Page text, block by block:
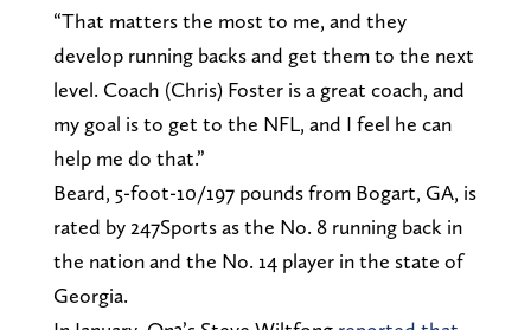
“That matters the most to me, and they
develop running backs and get them to the next
level. Coach (Chris) Foster is a great coach, and
my goal is to get to the NFL, and I feel he can
help me do that.”
Beard, 5-foot-10/197 pounds from Bogart, GA, is
rated by 247Sports as the No. 8 running back in
the nation and the No. 14 player in the state of
Georgia.